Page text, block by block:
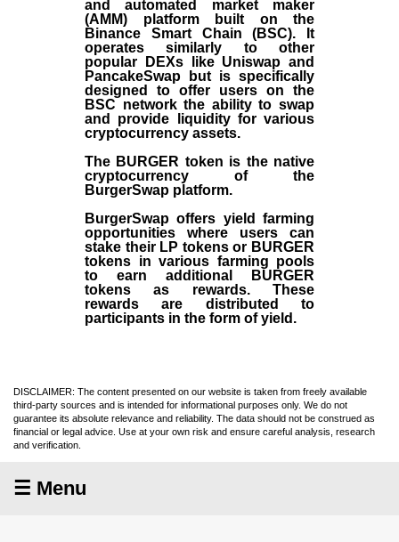
and automated market maker
(AMM) platform built on the
Binance Smart Chain (BSC). It
operates similarly to other
popular DEXs like Uniswap and
PancakeSwap but is specifically
designed to offer users on the
BSC network the ability to swap
and provide liquidity for various
cryptocurrency assets.
The BURGER token is the native
cryptocurrency of the
BurgerSwap platform.
BurgerSwap offers yield farming
opportunities where users can
stake their LP tokens or BURGER
tokens in various farming pools
to earn additional BURGER
tokens as rewards. These
rewards are distributed to
participants in the form of yield.
DISCLAIMER: The content presented on our website is taken from freely available
third-party sources and is intended for informational purposes only. We do not
guarantee its absolute relevance and reliability. The data should not be construed as
financial or legal advice. Use at your own risk and ensure careful analysis, research
and verification.
☰ Menu